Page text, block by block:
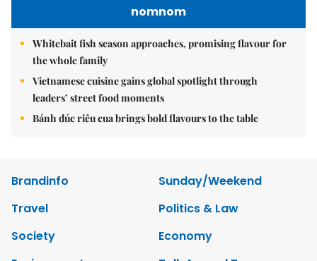
nomnom
Whitebait fish season approaches, promising flavour for
the whole family
Vietnamese cuisine gains global spotlight through
leaders’ street food moments
Bánh đúc riêu cua brings bold flavours to the table
Brandinfo
Sunday/Weekend
Travel
Politics & Law
Society
Economy